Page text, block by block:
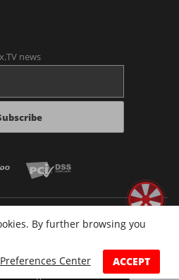
By further browsing you
ACCEPT
Preferences Center
news
library Sitemap Imprint
Cookies